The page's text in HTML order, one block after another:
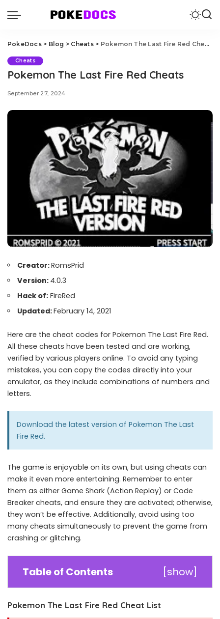
PokeDocs> Blog > Cheats> Pokemon The Last Fire Red Cheats
Cheats
Pokemon The Last Fire Red Cheats
September 27, 2024
Creator:RomsPrid
Version: 4.0.3
Hack of: FireRed
Updated:February 14, 2021
Here are the cheat codes for Pokemon The Last Fire Red.
All these cheats have been tested and are working,
verified by various players online. To avoid any typing
mistakes, you can copy the codes directly into your
emulator, as they include combinations of numbers and
letters.
Download the latest version of Pokemon The Last
Fire Red.
The game is enjoyable on its own, but using cheats can
make it even more entertaining. Remember to enter
them as either Game Shark (Action Replay) or Code
Breaker cheats, and ensure they are activated; otherwise,
they won’t be effective. Additionally, avoid using too
many cheats simultaneously to prevent the game from
crashing or glitching.
Table of Contents [show]
Pokemon The Last Fire Red Cheat List